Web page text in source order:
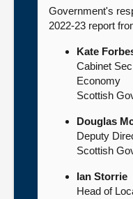
Government's
2022-23 report
Kate
Cabinet
Economy
Scottish
Douglas
Deputy
Scottish
Ian Storrie
Head of